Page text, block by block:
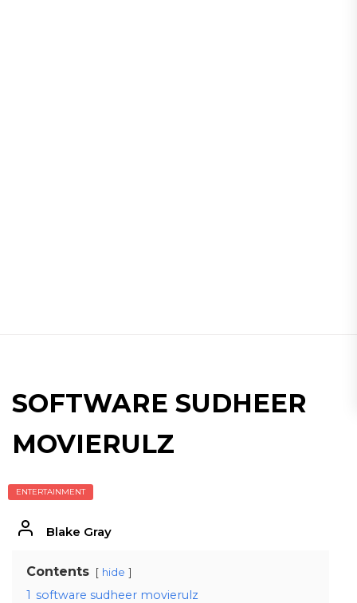
SOFTWARE SUDHEER
MOVIERULZ
ENTERTAINMENT
Blake Gray
Contents hide
1 software sudheer movierulz